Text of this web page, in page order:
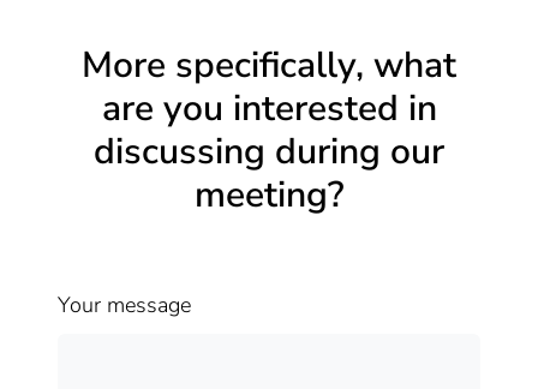
More specifically, what
are you interested in
discussing during our
meeting?
Your message